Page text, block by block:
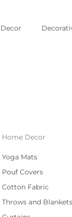
Home Decor
Yoga Mats
Pouf Covers
Cotton Fabric
Throws and Blankets